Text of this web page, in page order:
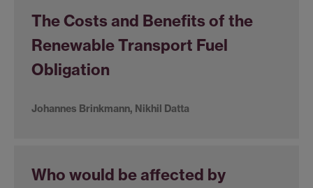
The Costs and Benefits of the
Renewable Transport Fuel
Obligation
Johannes Brinkmann, Nikhil Datta
Who would be affected by